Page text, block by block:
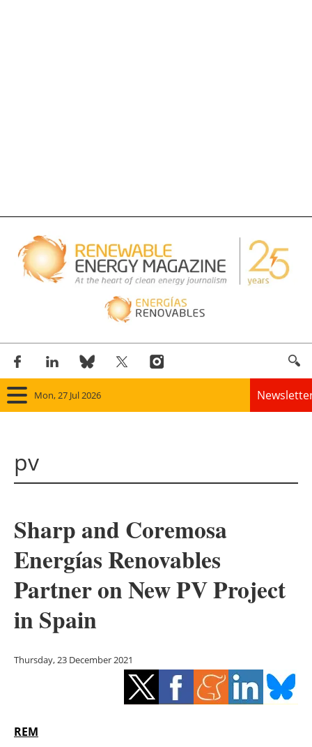
Mon, 27 Jul 2026
Solar
Bioenergy
Other renewables
Energy saving
Hydrogen
pv
Sharp and Coremosa
Energías Renovables
Partner on New PV Project
in Spain
Thursday, 23 December 2021
REM